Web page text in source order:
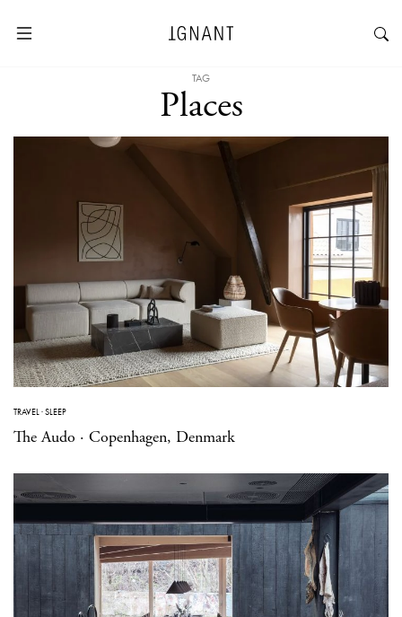
TAG
Places
TRAVEL·SLEEP
The Audo · Copenhagen, Denmark